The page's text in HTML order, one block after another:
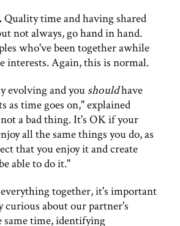
Quality time and having shared
not always, go hand in hand.
who've been together awhile
interests. Again, this is normal.
evolving and you shouldhave
as time goes on," explained
a bad thing. It's OK if your
all the same things you do, as
that you enjoy it and create
able to do it."
together, it's important
curious about our partner's
time, identifying